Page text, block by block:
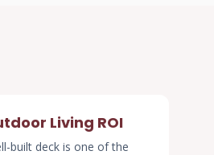
Living ROI
built deck is one of the